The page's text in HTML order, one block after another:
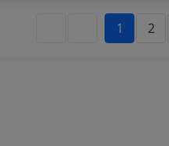
1 2